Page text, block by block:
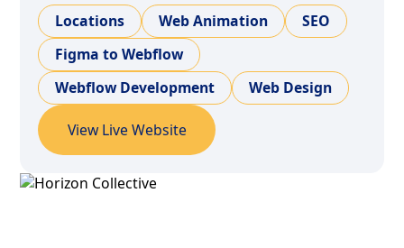
Locations
Web Animation
SEO
Figma to Webflow
Webflow Development
Web Design
View Live Website